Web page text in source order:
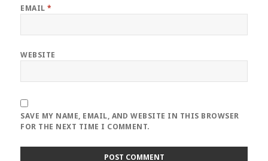
EMAIL*
WEBSITE
SAVE MY NAME, EMAIL, AND WEBSITE IN THIS BROWSER
FOR THE NEXT TIME I COMMENT.